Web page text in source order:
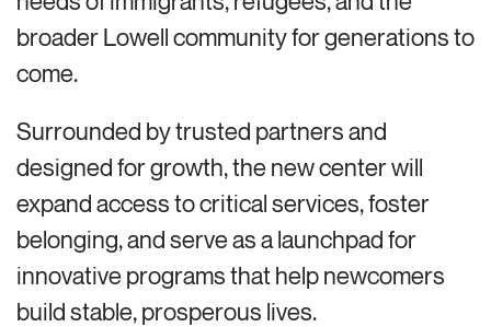
broader Lowell community for generations to
come.
Surrounded by trusted partners and
designed for growth, the new center will
expand access to critical services, foster
belonging, and serve as a launchpad for
innovative programs that help newcomers
build stable, prosperous lives.